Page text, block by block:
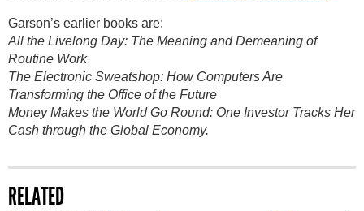
Garson’s earlier books are:
All the Livelong Day: The Meaning and Demeaning of
Routine Work
The Electronic Sweatshop: How Computers Are
Transforming the Office of the Future
Money Makes the World Go Round: One Investor Tracks Her
Cash through the Global Economy.
RELATED